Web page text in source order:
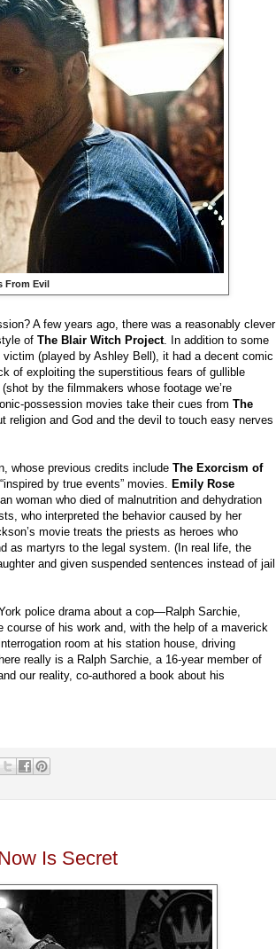
From Evil
A few years ago, there was a reasonably clever
of The Blair Witch Project. In addition to some
(played by Ashley Bell), it had a decent comic
of exploiting the superstitious fears of gullible
by the filmmakers whose footage we’re
possession movies take their cues from The
religion and God and the devil to touch easy nerves
whose previous credits include The Exorcism of
by true events” movies. Emily Rose
woman who died of malnutrition and dehydration
who interpreted the behavior caused by her
movie treats the priests as heroes who
as martyrs to the legal system. (In real life, the
and given suspended sentences instead of jail
police drama about a cop—Ralph Sarchie,
of his work and, with the help of a maverick
room at his station house, driving
really is a Ralph Sarchie, a 16-year member of
our reality, co-authored a book about his
Is Secret